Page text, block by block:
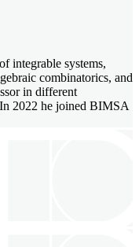
integrable systems,
combinatorics, and
in different
2022 he joined BIMSA